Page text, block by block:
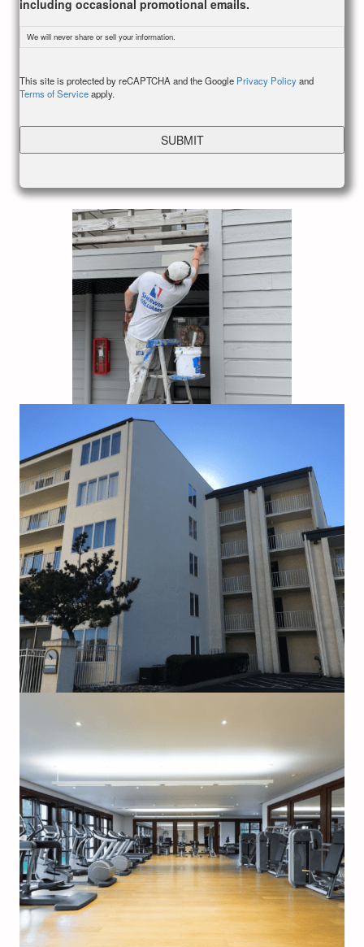
including occasional promotional emails.
We will never share or sell your information.
This site is protected by reCAPTCHA and the Google Privacy Policyand
Terms of Serviceapply.